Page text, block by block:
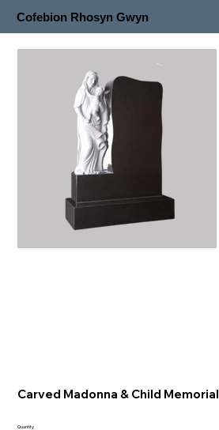
Cofebion Rhosyn Gwyn
Carved Madonna & Child Memorial
Quantity